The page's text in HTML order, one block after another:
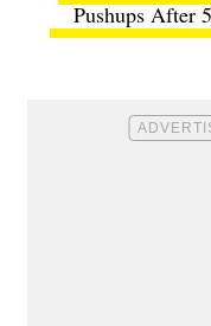
Pushups After